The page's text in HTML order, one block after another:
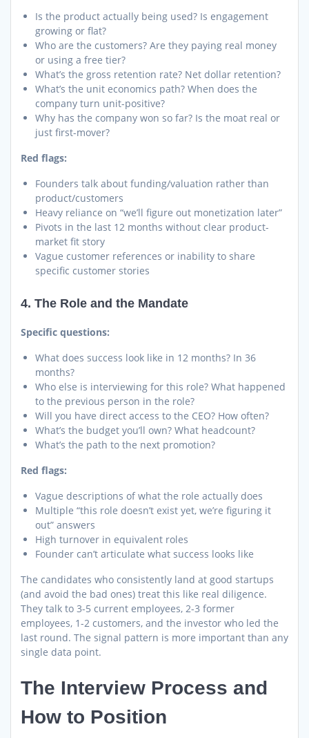
Is the product actually being used? Is engagement
growing or flat?
Who are the customers? Are they paying real money
or using a free tier?
What’s the gross retention rate? Net dollar retention?
What’s the unit economics path? When does the
company turn unit-positive?
Why has the company won so far? Is the moat real or
just first-mover?
Red flags:
Founders talk about funding/valuation rather than
product/customers
Heavy reliance on “we’ll figure out monetization later”
Pivots in the last 12 months without clear product-
market fit story
Vague customer references or inability to share
specific customer stories
4. The Role and the Mandate
Specific questions:
What does success look like in 12 months? In 36
months?
Who else is interviewing for this role? What happened
to the previous person in the role?
Will you have direct access to the CEO? How often?
What’s the budget you’ll own? What headcount?
What’s the path to the next promotion?
Red flags:
Vague descriptions of what the role actually does
Multiple “this role doesn’t exist yet, we’re figuring it
out” answers
High turnover in equivalent roles
Founder can’t articulate what success looks like
The candidates who consistently land at good startups
(and avoid the bad ones) treat this like real diligence.
They talk to 3-5 current employees, 2-3 former
employees, 1-2 customers, and the investor who led the
last round. The signal pattern is more important than any
single data point.
The Interview Process and
How to Position